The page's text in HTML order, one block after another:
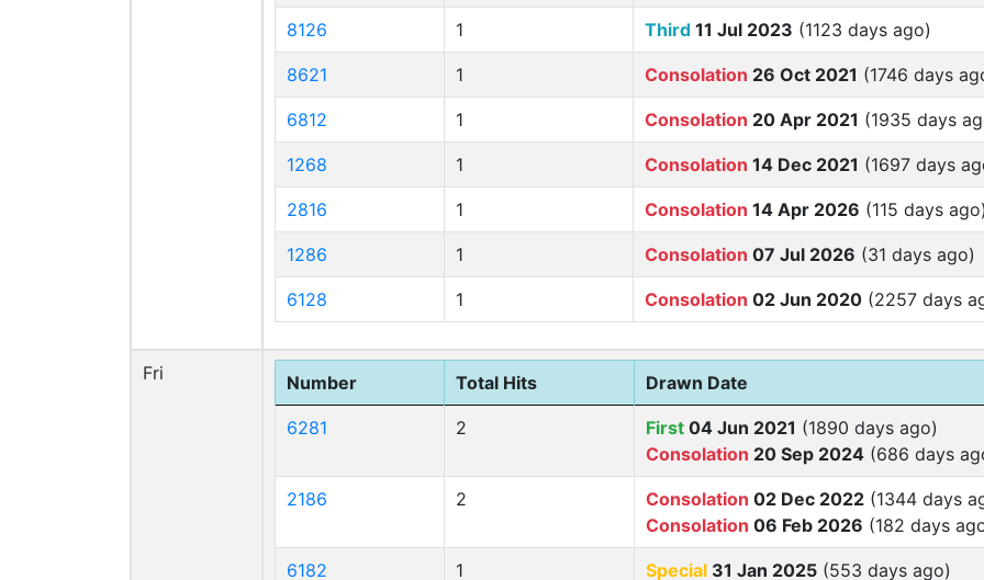
8126 1 Third 11 Jul 2023 (1123 days ago)
8621 1 Consolation 26 Oct 2021 (1746 days
6812 1 Consolation 20 Apr 2021 (1935 days
1268 1 Consolation 14 Dec 2021 (1697 days
2816 1 Consolation 14 Apr 2026 (115 days ago)
1286 1 Consolation 07 Jul 2026 (31 days ago)
6128 1 Consolation 02 Jun 2020 (2257 days
Fri Number Total Hits Drawn Date
6281 2 First 04 Jun 2021 (1890 days ago)
Consolation 20 Sep 2024 (686 days
2186 2 Consolation 02 Dec 2022 (1344 days
Consolation 06 Feb 2026 (182 days
6182 1 Special 31 Jan 2025 (553 days ago)